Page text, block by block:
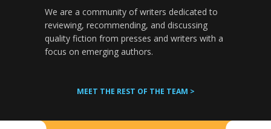
We are a community of writers dedicated to
reviewing, recommending, and discussing
quality fiction from presses and writers with a
focus on emerging authors.
MEET THE REST OF THE TEAM >